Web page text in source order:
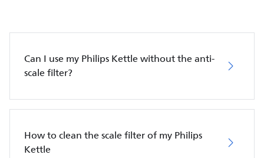
Can I use my Philips Kettle without the anti-
scale filter?
How to clean the scale filter of my Philips
Kettle